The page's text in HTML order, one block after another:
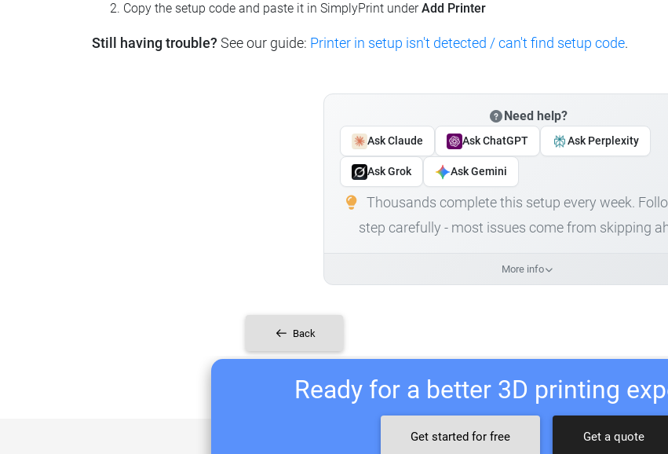
Copy the setup code and paste it in SimplyPrint underAdd Printer
Still having trouble? See our guide: Printer in setup isn't detected / can't find setup code.
Need help?
Ask Claude Ask ChatGPT Ask Perplexity
Ask Grok Ask Gemini
Thousands complete this setup every week.
step carefully - most issues come from skipping
More info
Back
Ready for a better 3D printing
Get started for free Get a quote